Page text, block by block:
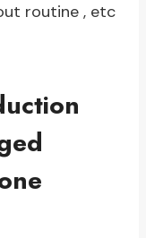
routine , etc